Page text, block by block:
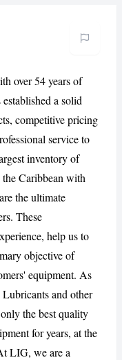
REPORT
over 54 years of
a solid
competitive pricing
service to
inventory of
Caribbean with
the ultimate
These
help us to
objective of
equipment. As
and other
the best quality
for years, at the
LIG, we are a